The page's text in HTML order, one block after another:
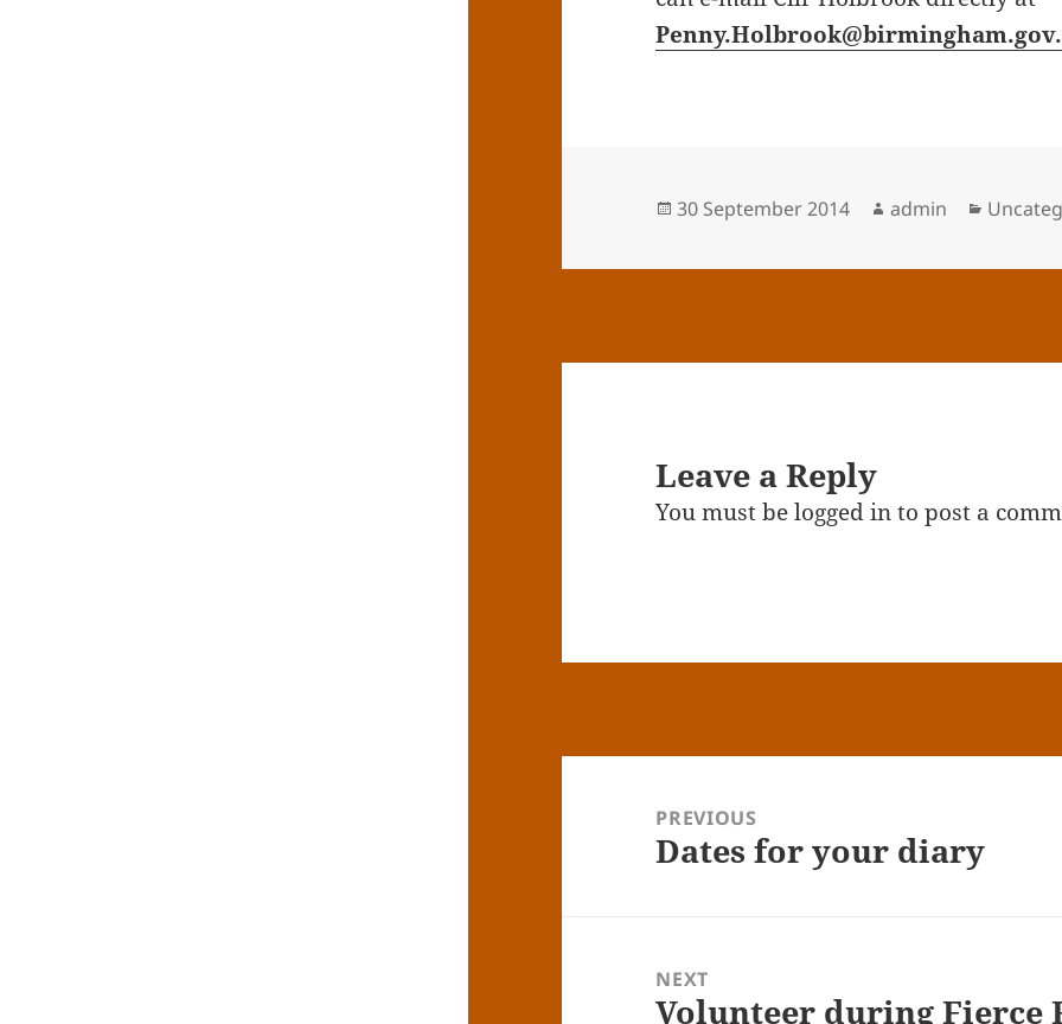
Posted
30 September 2014 Author
admin
Leave a Reply
You must belogged into post a
navigationPREVIOUS
Previous
Dates for your diary
NEXT
Next
Volunteer during Fierce